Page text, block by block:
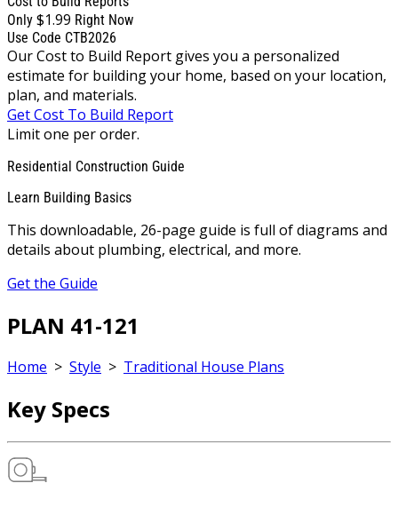
Only $1.99 Right Now
Use Code CTB2026
Our Cost to Build Report gives you a personalized
estimate for building your home, based on your location,
plan, and materials.
Get Cost To Build Report
Limit one per order.
Residential Construction Guide
Learn Building Basics
This downloadable, 26-page guide is full of diagrams and
details about plumbing, electrical, and more.
Get the Guide
PLAN 41-121
Home > Style > Traditional House Plans
Key Specs